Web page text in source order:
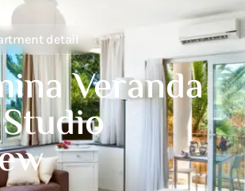
detail
Veranda